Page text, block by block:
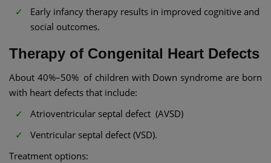
Early infancy therapy results in improved cognitive and
social outcomes.
Therapy of Congenital Heart Defects
About 40%–50% of children with Down syndrome are born
with heart defects that include:
Atrioventricular septal defect (AVSD)
Ventricular septal defect (VSD).
Treatment options: